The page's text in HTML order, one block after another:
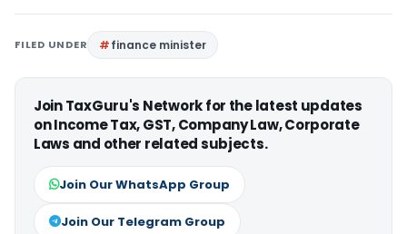
FILED UNDER finance minister
Join TaxGuru's Network for the latest updates
on Income Tax, GST, Company Law, Corporate
Laws and other related subjects.
Join Our WhatsApp Group
Join Our Telegram Group